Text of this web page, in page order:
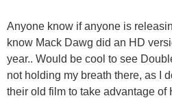
Anyone know if anyone is
know Mack Dawg did an HD
year.. Would be cool to see
not holding my breath there, as I
their old film to take advantage of